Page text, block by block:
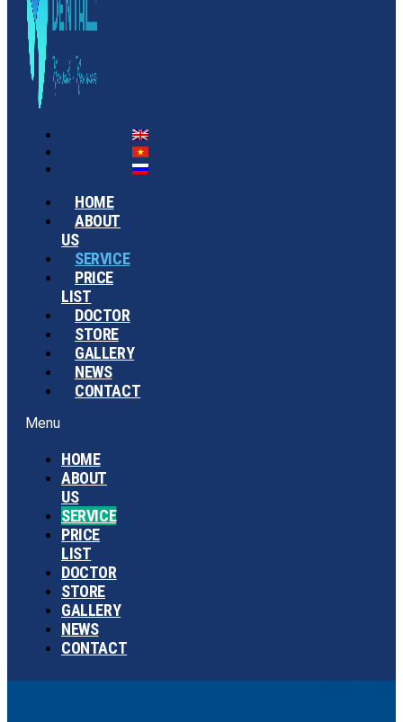
HOME
ABOUT
US
SERVICE
PRICE
LIST
DOCTOR
STORE
GALLERY
NEWS
CONTACT
Menu
HOME
ABOUT
US
SERVICE
PRICE
LIST
DOCTOR
STORE
GALLERY
NEWS
CONTACT